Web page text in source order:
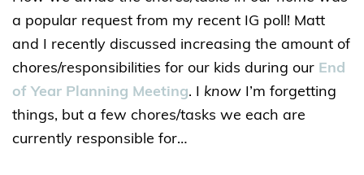
a popular request from my recent IG poll! Matt
and I recently discussed increasing the amount of
chores/responsibilities for our kids during our End
of Year Planning Meeting. I know I’m forgetting
things, but a few chores/tasks we each are
currently responsible for…